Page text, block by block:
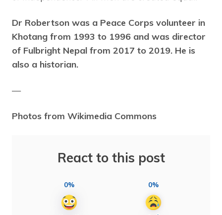
Dr Robertson was a Peace Corps volunteer in
Khotang from 1993 to 1996 and was director
of Fulbright Nepal from 2017 to 2019. He is
also a historian.
—
Photos from Wikimedia Commons
React to this post
0% 0%